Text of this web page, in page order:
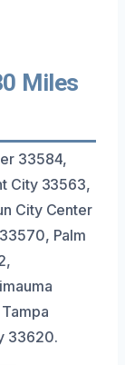
Miles
33584,
City 33563,
City Center
Palm
33620.